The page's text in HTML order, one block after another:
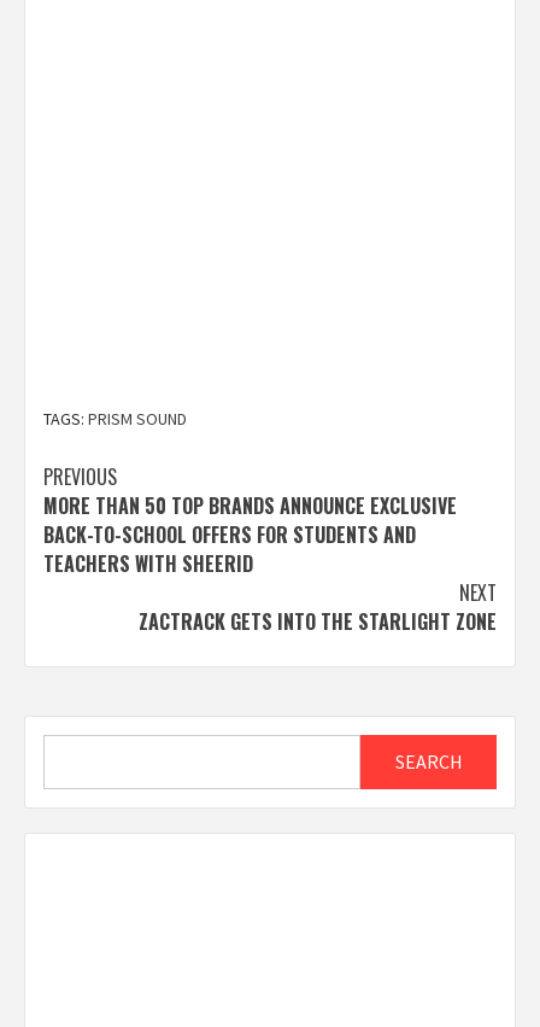
TAGS: PRISM SOUND
Post
navigation
PREVIOUS
MORE THAN 50 TOP BRANDS ANNOUNCE EXCLUSIVE
BACK-TO-SCHOOL OFFERS FOR STUDENTS AND
TEACHERS WITH SHEERID
NEXT
ZACTRACK GETS INTO THE STARLIGHT ZONE
SEARCH